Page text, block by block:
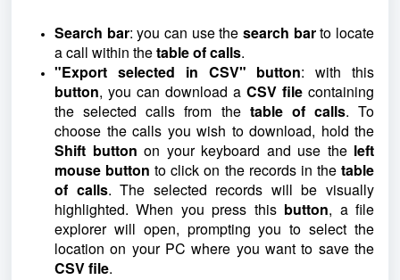
Search bar: you can use thesearch barto locate
a call within thetable of calls.
"Export selected in CSV" button: with this
button, you can download a CSV file containing
the selected calls from the table of calls. To
choose the calls you wish to download, hold the
Shift button on your keyboard and use the left
mouse button to click on the records in thetable
of calls. The selected records will be visually
highlighted. When you press this button, a file
explorer will open, prompting you to select the
location on your PC where you want to save the
CSV file.